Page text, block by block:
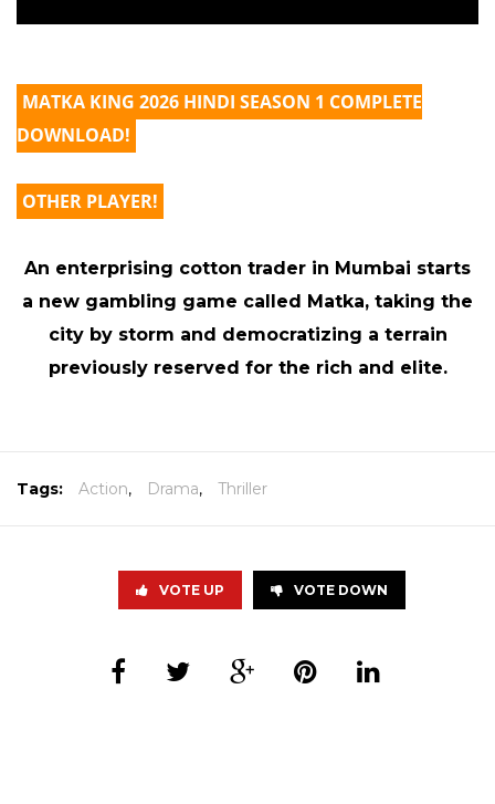
MATKA KING 2026 HINDI SEASON 1 COMPLETE
DOWNLOAD!
OTHER PLAYER!
An enterprising cotton trader in Mumbai starts
a new gambling game called Matka, taking the
city by storm and democratizing a terrain
previously reserved for the rich and elite.
Tags: Action, Drama, Thriller
VOTE UP VOTE DOWN